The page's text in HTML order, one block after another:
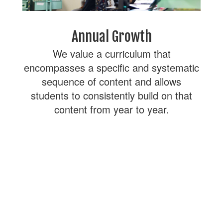
Annual Growth
We value a curriculum that
encompasses a specific and systematic
sequence of content and allows
students to consistently build on that
content from year to year.